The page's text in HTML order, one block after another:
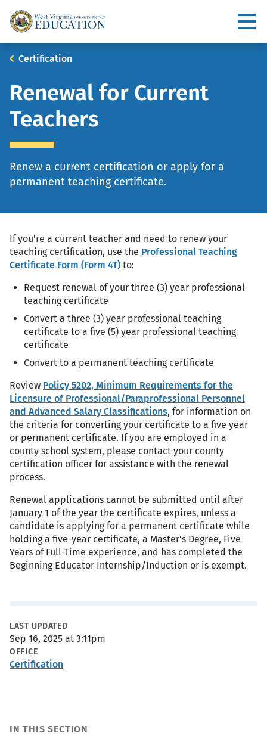
Main
Breadcrumb
Certification
Renewal for Current
Teachers
Renew a current certification or apply for a
permanent teaching certificate.
If you're a current teacher and need to renew your
teaching certification, use the Professional Teaching
Certificate Form (Form 4T) to:
Request renewal of your three (3) year professional
teaching certificate
Convert a three (3) year professional teaching
certificate to a five (5) year professional teaching
certificate
Convert to a permanent teaching certificate
Review Policy 5202, Minimum Requirements for the
Licensure of Professional/Paraprofessional Personnel
and Advanced Salary Classifications, for information on
the criteria for converting your certificate to a five year
or permanent certificate. If you are employed in a
county school system, please contact your county
certification officer for assistance with the renewal
process.
Renewal applications cannot be submitted until after
January 1 of the year the certificate expires, unless a
candidate is applying for a permanent certificate while
holding a five-year certificate, a Master’s Degree, Five
Years of Full-Time experience, and has completed the
Beginning Educator Internship/Induction or is exempt.
Metadata
LAST UPDATED
Sep 16, 2025 at 3:11pm
OFFICE
Certification
IN THIS SECTION